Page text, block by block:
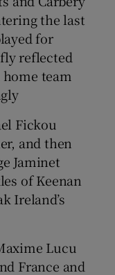
the last
for
reflected
team
Fickou
and then
Jaminet
of Keenan
Ireland’s
Lucu
France and